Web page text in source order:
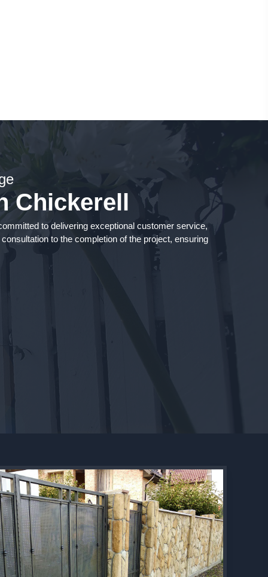
Chickerell
to delivering exceptional customer service,
to the completion of the project, ensuring